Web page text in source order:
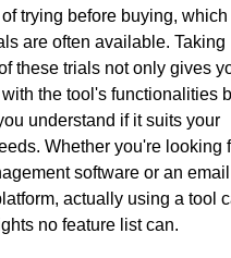
trying before buying, which
are often available. Taking
these trials not only gives
the tool's functionalities
understand if it suits your
Whether you're looking
software or an email
actually using a tool
no feature list can.